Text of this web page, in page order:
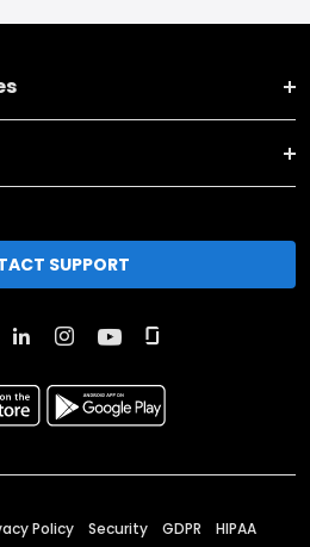
SUPPORT
Policy Security GDPR HIPAA